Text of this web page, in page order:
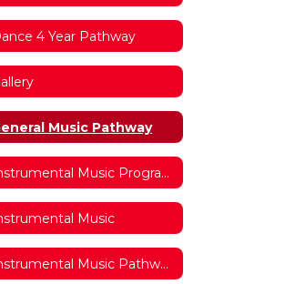
4 Year Pathway
Music Pathway
Instrumental Music Program Website
Music
Instrumental Music Pathway